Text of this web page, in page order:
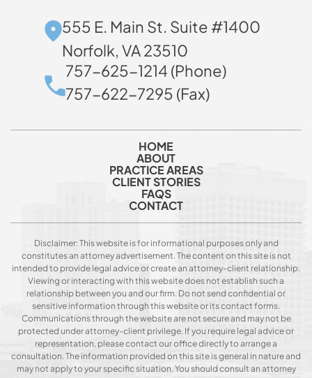
555 E. Main St. Suite #1400
Norfolk, VA 23510
757-625-1214 (Phone)
757-622-7295 (Fax)
HOME
ABOUT
PRACTICE AREAS
CLIENT STORIES
FAQS
CONTACT
Disclaimer: This website is for informational purposes only and
constitutes an attorney advertisement. The content on this site is not
intended to provide legal advice or create an attorney-client relationship.
Viewing or interacting with this website does not establish such a
relationship between you and our firm. Do not send confidential or
sensitive information through this website or its contact forms.
Communications through the website are not secure and may not be
protected under attorney-client privilege. If you require legal advice or
representation, please contact our office directly to arrange a
consultation. The information provided on this site is general in nature and
may not apply to your specific situation. You should consult an attorney